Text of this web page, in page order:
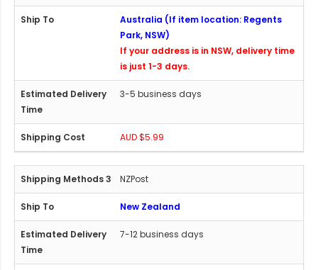
Australia (If item location: Regents
Park, NSW)
If your address is in NSW, delivery time
is just 1-3 days.
3-5 business days
AUD $5.99
NZPost
New Zealand
7-12 business days